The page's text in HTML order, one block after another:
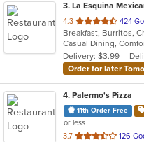
3. La Esquina
4.3 out
of
5
stars.
424
Delivery: $3.99
Order for later
4. Palermo's Pizza
11th Order Free
or less
3.7 out
126